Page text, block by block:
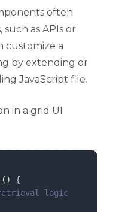
often
as APIs or
customize a
by extending or
JavaScript file.
in a grid UI
()
{
retrieval logic